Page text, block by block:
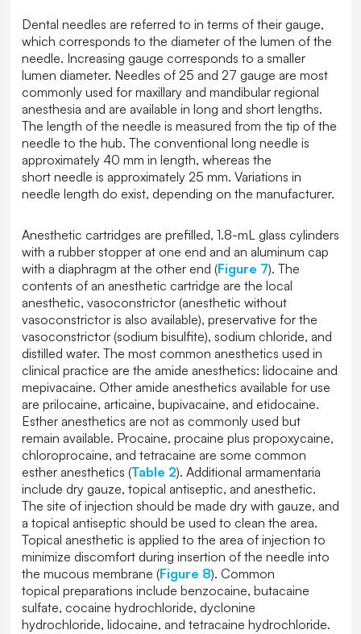
Dental needles are referred to in terms of their gauge,
which corresponds to the diameter of the lumen of the
needle. Increasing gauge corresponds to a smaller
lumen diameter. Needles of 25 and 27 gauge are most
commonly used for maxillary and mandibular regional
anesthesia and are available in long and short lengths.
The length of the needle is measured from the tip of the
needle to the hub. The conventional long needle is
approximately 40 mm in length, whereas the
short needle is approximately 25 mm. Variations in
needle length do exist, depending on the manufacturer.
Anesthetic cartridges are prefilled, 1.8-mL glass cylinders
with a rubber stopper at one end and an aluminum cap
with a diaphragm at the other end (Figure 7). The
contents of an anesthetic cartridge are the local
anesthetic, vasoconstrictor (anesthetic without
vasoconstrictor is also available), preservative for the
vasoconstrictor (sodium bisulfite), sodium chloride, and
distilled water. The most common anesthetics used in
clinical practice are the amide anesthetics: lidocaine and
mepivacaine. Other amide anesthetics available for use
are prilocaine, articaine, bupivacaine, and etidocaine.
Esther anesthetics are not as commonly used but
remain available. Procaine, procaine plus propoxycaine,
chloroprocaine, and tetracaine are some common
esther anesthetics (Table 2). Additional armamentaria
include dry gauze, topical antiseptic, and anesthetic.
The site of injection should be made dry with gauze, and
a topical antiseptic should be used to clean the area.
Topical anesthetic is applied to the area of injection to
minimize discomfort during insertion of the needle into
the mucous membrane (Figure 8). Common
topical preparations include benzocaine, butacaine
sulfate, cocaine hydrochloride, dyclonine
hydrochloride, lidocaine, and tetracaine hydrochloride.